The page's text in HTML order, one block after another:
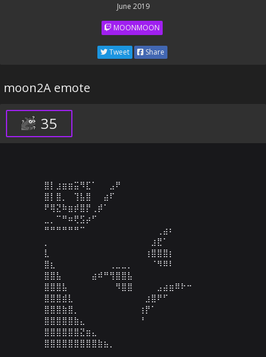
June 2019
MOONMOON
Tweet Share
moon2A emote
35
⣿⡇⣰⣶⣶⣭⠻⣏⠁⠀⠀⣠⠟⠀⠀⠀⠀⠀⠀⠀⠀⠀⠀⠀⠀⠀⠀⠀⠀⠀
⣿⡇⣿⡀⠀⢹⣧⣿⠀⠀⣴⠏⠀⠀⠀⠀⠀⠀⠀⠀⠀⠀⠀⠀⠀⠀⠀⠀⠀⠀
⠟⢿⣝⠷⣶⡾⣿⡟⢀⡾⠁⠀⠀⠀⠀⠀⠀⠀⠀⠀⠀⠀⠀⠀⠀⠀⠀⠀⠀⠀
⣀⡀⠉⠛⠶⢟⣫⡴⠋⠀⠀⠀⠀⠀⠀⠀⠀⠀⠀⠀⠀⠀⠀⠀⠀⠀⠀⠀⠀⠀
⠛⠛⠛⠛⠛⠛⠉⠀⠀⠀⠀⠀⠀⠀⠀⠀⠀⠀⠀⢀⣴⠆⠀⠀⠀⠀⠀⠀⠀⠀
⡀⠀⠀⠀⠀⠀⠀⠀⠀⠀⠀⠀⠀⠀⠀⠀⠀⠀⣰⣟⠁⠀⠀⠀⠀⠀⠀⠀⠀⠀
⣇⠀⠀⠀⠀⠀⠀⠀⠀⠀⠀⠀⠀⠀⠀⠀⠀⢰⣿⣿⣿⡆⠀⠀⠀⠀⠀⠀⠀⠀
⣿⣆⠀⠀⠀⠀⠀⠀⠀⠀⠀⢀⣀⣀⡀⠀⠀⠀⠈⠻⠿⠇⠀⠀⠀⠀⠀⠀⠀⠀
⣿⣿⣧⠀⠀⠀⠀⠀⣴⠾⠛⢻⣿⣿⣧⠀⠀⠀⠀⠀⠀⠀⠀⠀⠀⠀⠀⠀⠀⠀
⣿⣿⣿⣧⠀⠀⠀⠀⠀⠀⠀⠀⠻⣿⣿⠀⠀⠀⠀⣠⣴⣶⠿⠗⠒⠀⠀⠀⠀⠀
⣿⣿⣿⣾⣇⠀⠀⠀⠀⠀⠀⠀⠀⠀⠀⠀⠀⣰⣿⠟⠋⠀⠀⠀⠀⠀⠀⠀⠀⠀
⣿⣿⣿⣷⣿⡀⠀⠀⠀⠀⠀⠀⠀⠀⠀⠀⢰⡟⠁⠀⠀⠀⠀⠀⠀⠀⠀⠀⠀⠀
⣿⣿⣿⣿⣿⣷⣄⠀⠀⠀⠀⠀⠀⠀⠀⠀⠘⠀⠀⠀⠀⠀⠀⠀⠀⠀⠀⠀⠀⠀
⣿⣿⣿⣿⣿⣿⣝⣶⣄⠀⠀⠀⠀⠀⠀⠀⠀⠀⠀⠀⠀⠀⠀⠀⠀⠀⠀⠀⠀⠀
⣿⣿⣿⣿⣿⣿⣿⣿⣿⣷⣦⡀⠀⠀⠀⠀⠀⠀⠀⠀⠀⠀⠀⠀⠀⠀⠀⠀⠀⠀